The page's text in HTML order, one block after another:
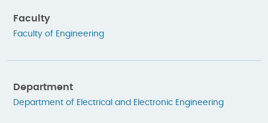
Faculty
Faculty of Engineering
Department
Department of Electrical and Electronic Engineering